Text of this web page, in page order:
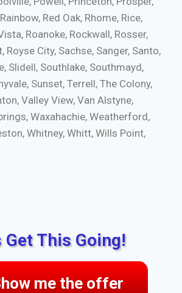
Red Oak, Rhome, Rice,
Roanoke, Rockwall, Rosser,
Royse City, Sachse, Sanger, Santo,
Slidell, Southlake, Southmayd,
Sunset, Terrell, The Colony,
Valley View, Van Alstyne,
Waxahachie, Weatherford,
Whitney, Whitt, Wills Point,
Get This Going!
me the offer